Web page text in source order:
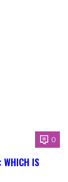
0
WHICH IS